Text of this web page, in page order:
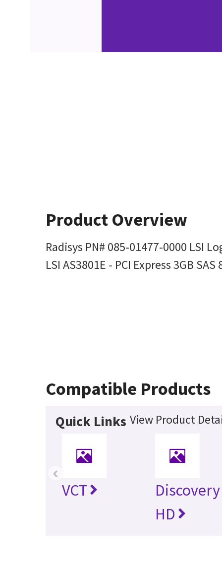
Product Overview
Radisys PN# 085-01477-0000 LSI
LSI AS3801E - PCI Express 3GB
Compatible Products
Quick Links View Product
VCT
HD
‹